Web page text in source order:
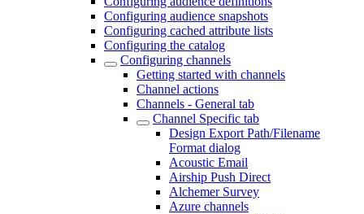
Configuring audience snapshots
Configuring cached attribute lists
Configuring the catalog
Configuring channels
Getting started with channels
Channel actions
Channels - General tab
Channel Specific tab
Design Export Path/Filename
Format dialog
Acoustic Email
Airship Push Direct
Alchemer Survey
Azure channels